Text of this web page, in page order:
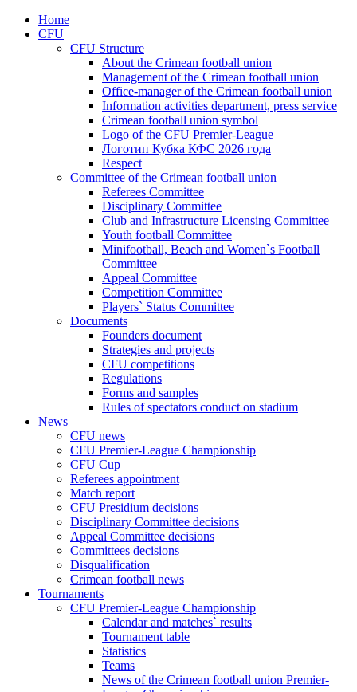
Home
CFU
CFU Structure
About the Crimean football union
Management of the Crimean football union
Office-manager of the Crimean football union
Information activities department, press service
Crimean football union symbol
Logo of the CFU Premier-League
Логотип Кубка КФС 2026 года
Respect
Committee of the Crimean football union
Referees Committee
Disciplinary Committee
Club and Infrastructure Licensing Committee
Youth football Committee
Minifootball, Beach and Women`s Football
Committee
Appeal Committee
Competition Committee
Players` Status Committee
Documents
Founders document
Strategies and projects
CFU competitions
Regulations
Forms and samples
Rules of spectators conduct on stadium
News
CFU news
CFU Premier-League Championship
CFU Cup
Referees appointment
Match report
CFU Presidium decisions
Disciplinary Committee decisions
Appeal Committee decisions
Committees decisions
Disqualification
Crimean football news
Tournaments
CFU Premier-League Championship
Calendar and matches` results
Tournament table
Statistics
Teams
News of the Crimean football union Premier-